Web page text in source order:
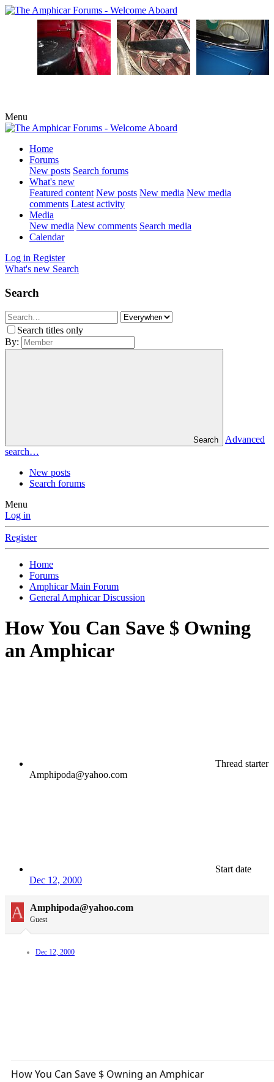
Menu
Home
Forums
New posts Search forums
What's new
Featured content New posts New media New media
comments Latest activity
Media
New media New comments Search media
Calendar
Log in Register
What's new Search
Search
Search titles only
By:
Search
Advanced
search…
New posts
Search forums
Menu
Log in
Register
Home
Forums
Amphicar Main Forum
General Amphicar Discussion
How You Can Save $ Owning
an Amphicar
Thread starter
Amphipoda@yahoo.com
Start date
Dec 12, 2000
A Amphipoda@yahoo.com
Guest
Dec 12, 2000
How You Can Save $ Owning an Amphicar